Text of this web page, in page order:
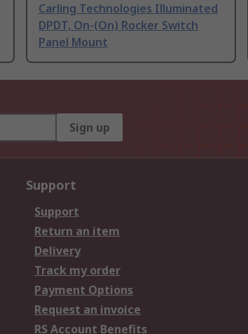
Carling Technologies Illuminated
DPDT, On-(On) Rocker Switch
Panel Mount
Sign up
Support
Support
Return an item
Delivery
Track my order
Payment Options
Request an invoice
RS Account Benefits